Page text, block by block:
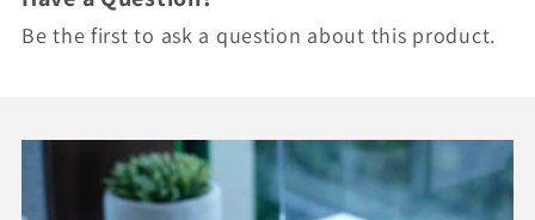
Be the first to ask a question about this product.